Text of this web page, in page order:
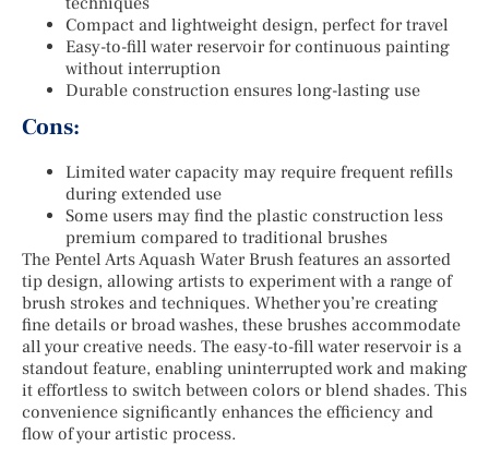
Compact and lightweight design, perfect for travel
Easy-to-fill water reservoir for continuous painting
without interruption
Durable construction ensures long-lasting use
Cons:
Limited water capacity may require frequent refills
during extended use
Some users may find the plastic construction less
premium compared to traditional brushes
The Pentel Arts Aquash Water Brush features an assorted
tip design, allowing artists to experiment with a range of
brush strokes and techniques. Whether you’re creating
fine details or broad washes, these brushes accommodate
all your creative needs. The easy-to-fill water reservoir is a
standout feature, enabling uninterrupted work and making
it effortless to switch between colors or blend shades. This
convenience significantly enhances the efficiency and
flow of your artistic process.